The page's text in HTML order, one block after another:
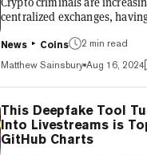
research....
centralized exchanges,
year, according to a mid-year
blockchain analysis firm
a significant shift after four
heightened focus on
The report attributes this
growing sophistication of
now employing advanced
tactics. Chainalysis
News Coins
2 min read
Matthew Sainsbury Aug 16, 2024
This Deepfake Tool
Into Livestreams is
GitHub Charts